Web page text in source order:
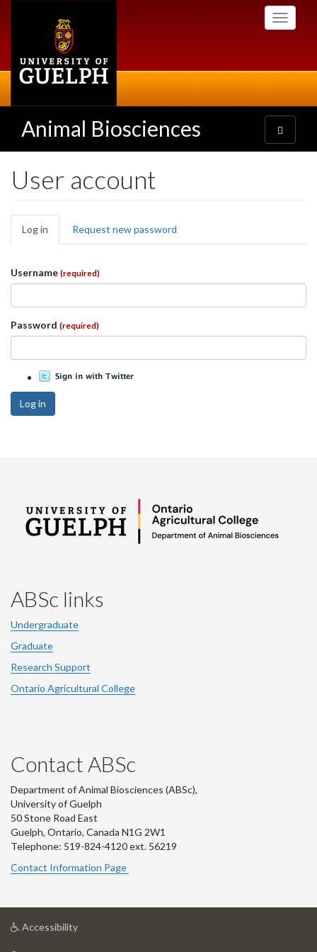
Toggle
Animal Biosciences
Toggle
navigation
User account
Primary
tabs
Log in (active
tab)
Request new password
Username (required)
Password (required)
Log in
ABSc links
Undergraduate
Graduate
Research Support
Ontario Agricultural College
Contact ABSc
Department of Animal Biosciences (ABSc),
University of Guelph
50 Stone Road East
Guelph, Ontario, Canada N1G 2W1
Telephone: 519-824-4120 ext. 56219
Contact Information Page
Accessibilityat